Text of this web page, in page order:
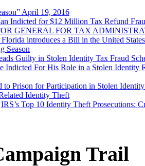
April 19, 2016
Indicted for $12 Million Tax Refund
GENERAL FOR TAX
introduces a Bill in the United
Season
Guilty in Stolen Identity Tax Fraud
Indicted For His Role in a Stolen Identity
to Prison for Participation in Stolen
Identity Theft
IRS’s Top 10 Identity Theft Prosecutions:
Trail